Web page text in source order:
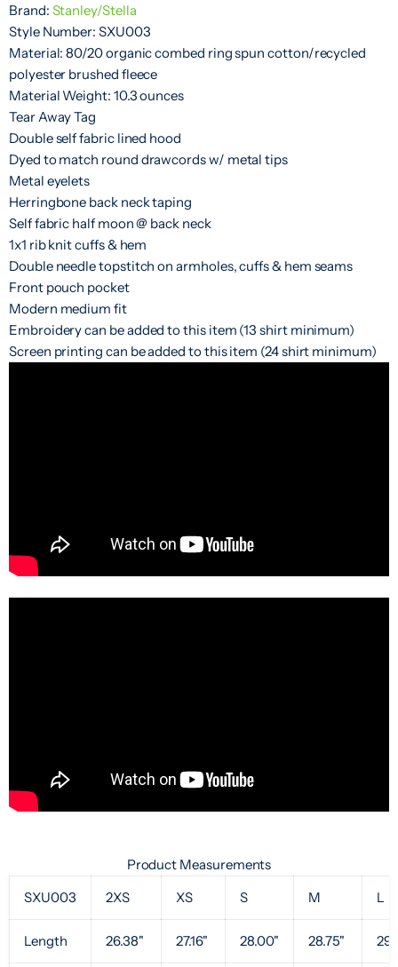
Brand: Stanley/Stella
Style Number: SXU003
Material: 80/20 organic combed ring spun cotton/recycled
polyester brushed fleece
Material Weight: 10.3 ounces
Tear Away Tag
Double self fabric lined hood
Dyed to match round drawcords w/ metal tips
Metal eyelets
Herringbone back neck taping
Self fabric half moon @ back neck
1x1 rib knit cuffs & hem
Double needle topstitch on armholes, cuffs & hem seams
Front pouch pocket
Modern medium fit
Embroidery can be added to this item (13 shirt minimum)
Screen printing can be added to this item (24 shirt minimum)
Product Measurements
SXU003
2XS XS S M L
Length 26.38" 27.16" 28.00" 28.75"